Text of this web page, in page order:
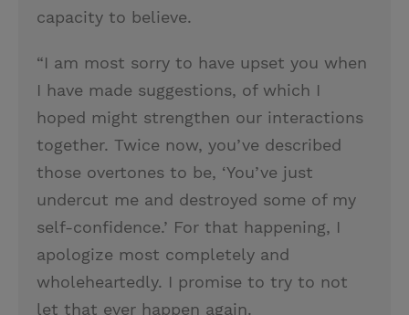
capacity to believe.
“I am most sorry to have upset you when
I have made suggestions, of which I
hoped might strengthen our interactions
together. Twice now, you’ve described
those overtones to be, ‘You’ve just
undercut me and destroyed some of my
self-confidence.’ For that happening, I
apologize most completely and
wholeheartedly. I promise to try to not
let that ever happen again.